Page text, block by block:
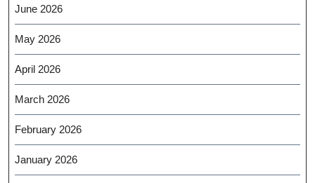
June 2026
May 2026
April 2026
March 2026
February 2026
January 2026